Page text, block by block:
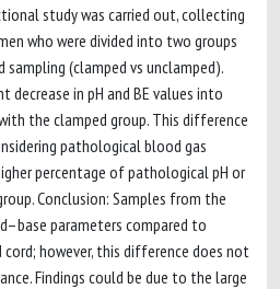
study was carried out, collecting
who were divided into two groups
(clamped vs unclamped).
decrease in pH and BE values into
the clamped group. This difference
pathological blood gas
percentage of pathological pH or
Conclusion: Samples from the
parameters compared to
however, this difference does not
Findings could be due to the large